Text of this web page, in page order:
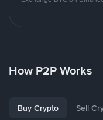
How P2P Works
Buy Crypto Sell